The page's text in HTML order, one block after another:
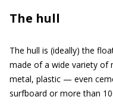
The hull
The hull is (ideally) the
made of a wide variety of
metal, plastic — even
surfboard or more than